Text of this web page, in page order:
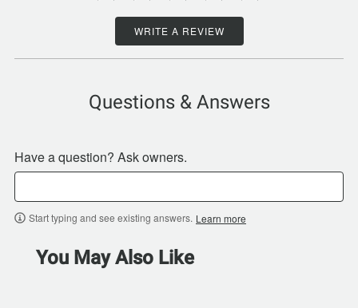
WRITE A REVIEW
Questions & Answers
Have a question? Ask owners.
Start typing and see existing answers. Learn more
You May Also Like